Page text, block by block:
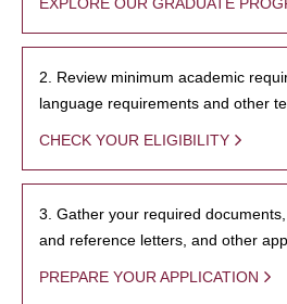
2. Review minimum academic
language requirements and other
CHECK YOUR ELIGIBILITY
3. Gather your required
and reference letters, and other
PREPARE YOUR APPLICATION